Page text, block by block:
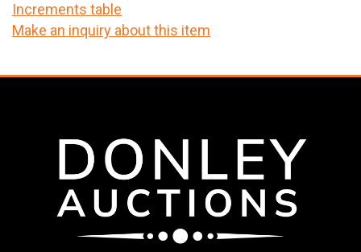
Increments table
Make an inquiry about this item